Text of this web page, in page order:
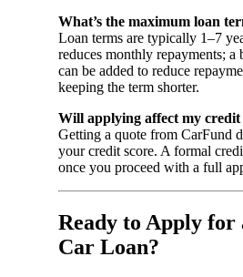
What’s the maximum loan
Loan terms are typically 1–7
reduces monthly repayments; a
can be added to reduce
keeping the term shorter.
Will applying affect my credit
Getting a quote from CarFund
your credit score. A formal
once you proceed with a full
Ready to Apply for
Car Loan?